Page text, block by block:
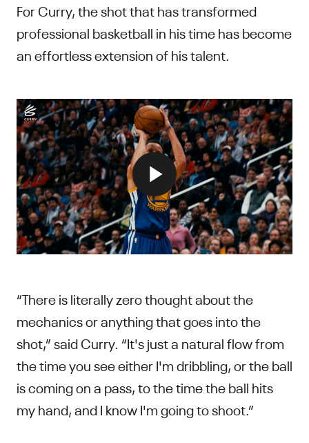
For Curry, the shot that has transformed
professional basketball in his time has become
an effortless extension of his talent.
“There is literally zero thought about the
mechanics or anything that goes into the
shot,” said Curry. “It's just a natural flow from
the time you see either I'm dribbling, or the ball
is coming on a pass, to the time the ball hits
my hand, and I know I'm going to shoot.”